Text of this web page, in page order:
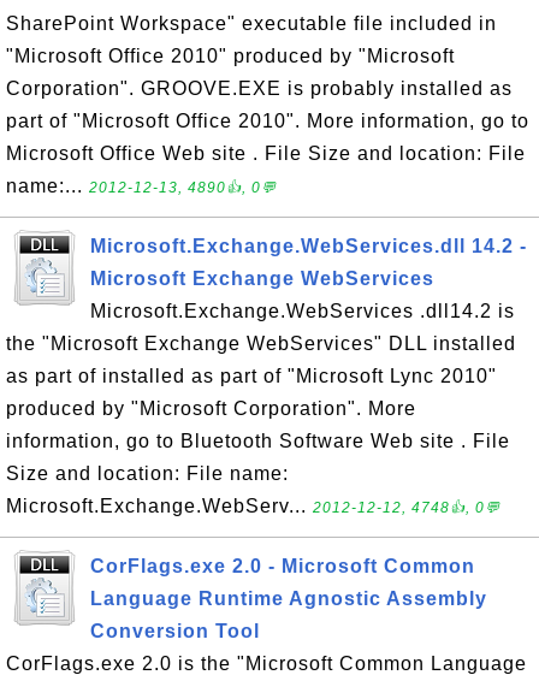
SharePoint Workspace" executable file included in
"Microsoft Office 2010" produced by "Microsoft
Corporation". GROOVE.EXE is probably installed as
part of "Microsoft Office 2010". More information, go to
Microsoft Office Web site . File Size and location: File
name:... 2012-12-13, 4890👍, 0💬
Microsoft.Exchange.WebServices.dll 14.2 -
Microsoft Exchange WebServices
Microsoft.Exchange.WebServices .dll14.2 is
the "Microsoft Exchange WebServices" DLL installed
as part of installed as part of "Microsoft Lync 2010"
produced by "Microsoft Corporation". More
information, go to Bluetooth Software Web site . File
Size and location: File name:
Microsoft.Exchange.WebServ... 2012-12-12, 4748👍, 0💬
CorFlags.exe 2.0 - Microsoft Common
Language Runtime Agnostic Assembly
Conversion Tool
CorFlags.exe 2.0 is the "Microsoft Common Language